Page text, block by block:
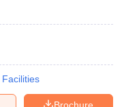
Facilities
Brochure